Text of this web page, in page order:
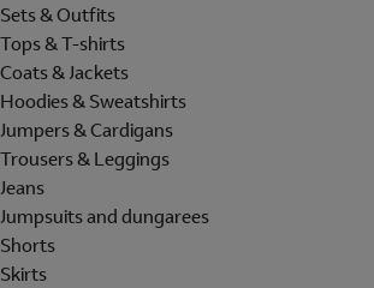
Sets & Outfits
Tops & T-shirts
Coats & Jackets
Hoodies & Sweatshirts
Jumpers & Cardigans
Trousers & Leggings
Jeans
Jumpsuits and dungarees
Shorts
Skirts